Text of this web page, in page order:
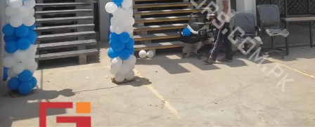
Devisers Tech Software House